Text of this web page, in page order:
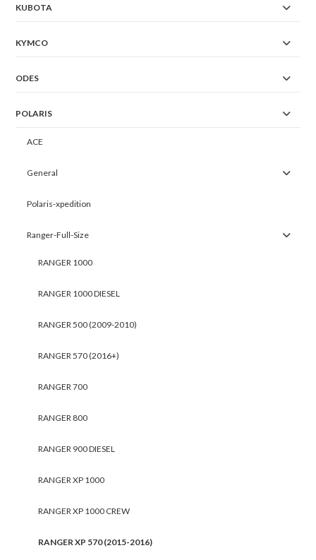
KUBOTA
KYMCO
ODES
POLARIS
ACE
General
Polaris-xpedition
Ranger-Full-Size
RANGER 1000
RANGER 1000 DIESEL
RANGER 500 (2009-2010)
RANGER 570 (2016+)
RANGER 700
RANGER 800
RANGER 900 DIESEL
RANGER XP 1000
RANGER XP 1000 CREW
RANGER XP 570 (2015-2016)